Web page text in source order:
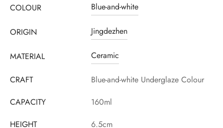
COLOUR Blue-and-white
ORIGIN Jingdezhen
MATERIAL Ceramic
CRAFT
Blue-and-white Underglaze Colour
CAPACITY
160ml
HEIGHT
6.5cm